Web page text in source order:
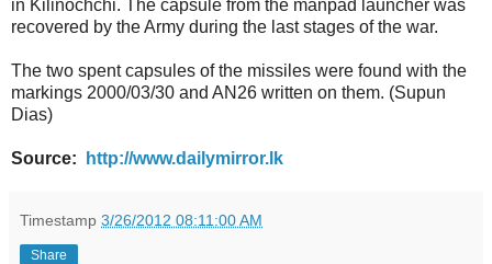
in Kilinochchi. The capsule from the manpad launcher was
recovered by the Army during the last stages of the war.
The two spent capsules of the missiles were found with the
markings 2000/03/30 and AN26 written on them. (Supun
Dias)
Source: http://www.dailymirror.lk
Timestamp 3/26/2012 08:11:00 AM
Share